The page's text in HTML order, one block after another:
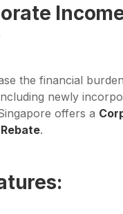
the financial
newly
offers a
.